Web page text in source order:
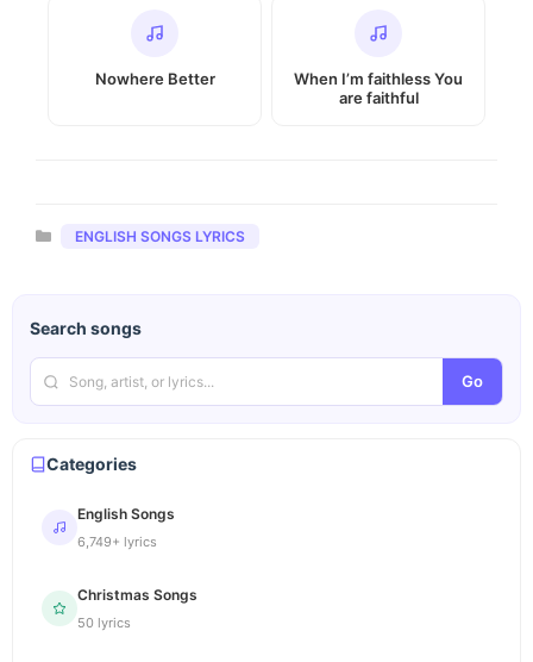
Nowhere Better
When I’m faithless You
are faithful
Categories
ENGLISH SONGS LYRICS
Search songs
Go
Categories
English Songs
6,749+ lyrics
Christmas Songs
50 lyrics